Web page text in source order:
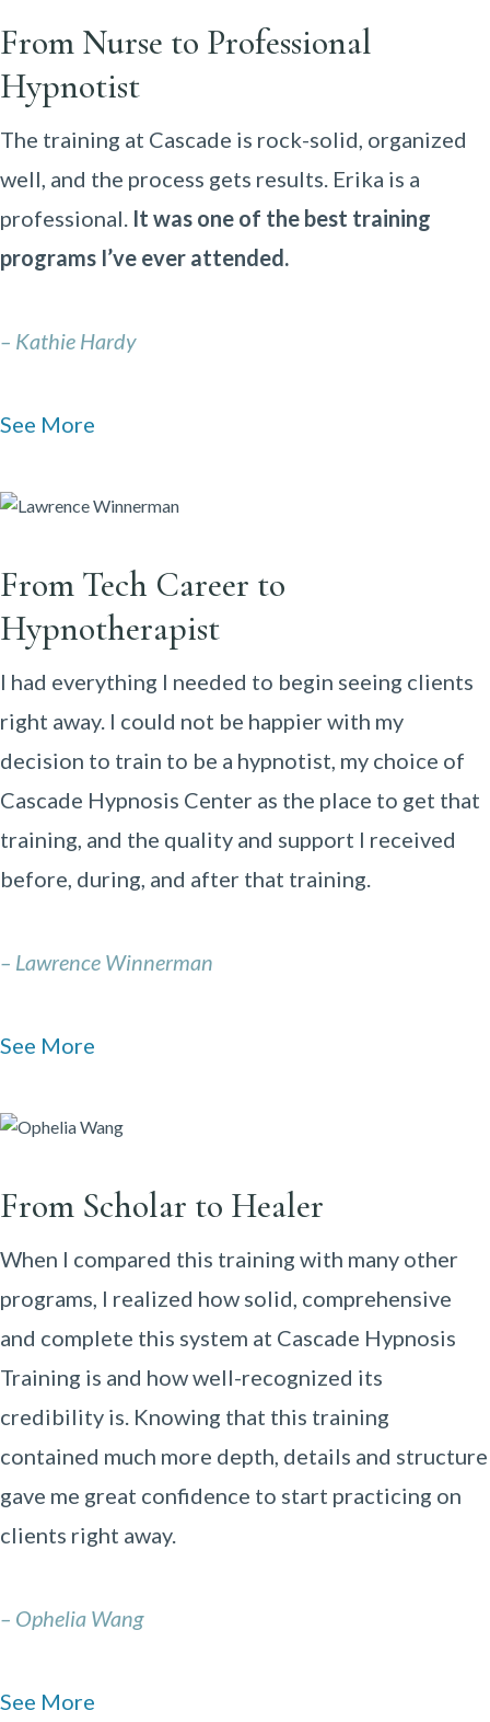
From Nurse to Professional
Hypnotist
The training at Cascade is rock-solid, organized
well, and the process gets results. Erika is a
professional. It was one of the best training
programs I’ve ever attended.
– Kathie Hardy
See More
From Tech Career to
Hypnotherapist
I had everything I needed to begin seeing clients
right away. I could not be happier with my
decision to train to be a hypnotist, my choice of
Cascade Hypnosis Center as the place to get that
training, and the quality and support I received
before, during, and after that training.
– Lawrence Winnerman
See More
From Scholar to Healer
When I compared this training with many other
programs, I realized how solid, comprehensive
and complete this system at Cascade Hypnosis
Training is and how well-recognized its
credibility is. Knowing that this training
contained much more depth, details and structure
gave me great confidence to start practicing on
clients right away.
– Ophelia Wang
See More